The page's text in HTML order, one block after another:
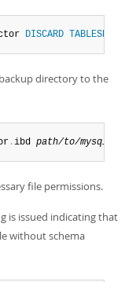
DISCARD TABLESPACE
directory to the
.ibd path/to/mysql-5
file permissions.
is issued indicating that
without schema